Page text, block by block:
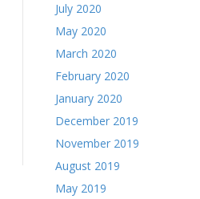
July 2020
May 2020
March 2020
February 2020
January 2020
December 2019
November 2019
August 2019
May 2019